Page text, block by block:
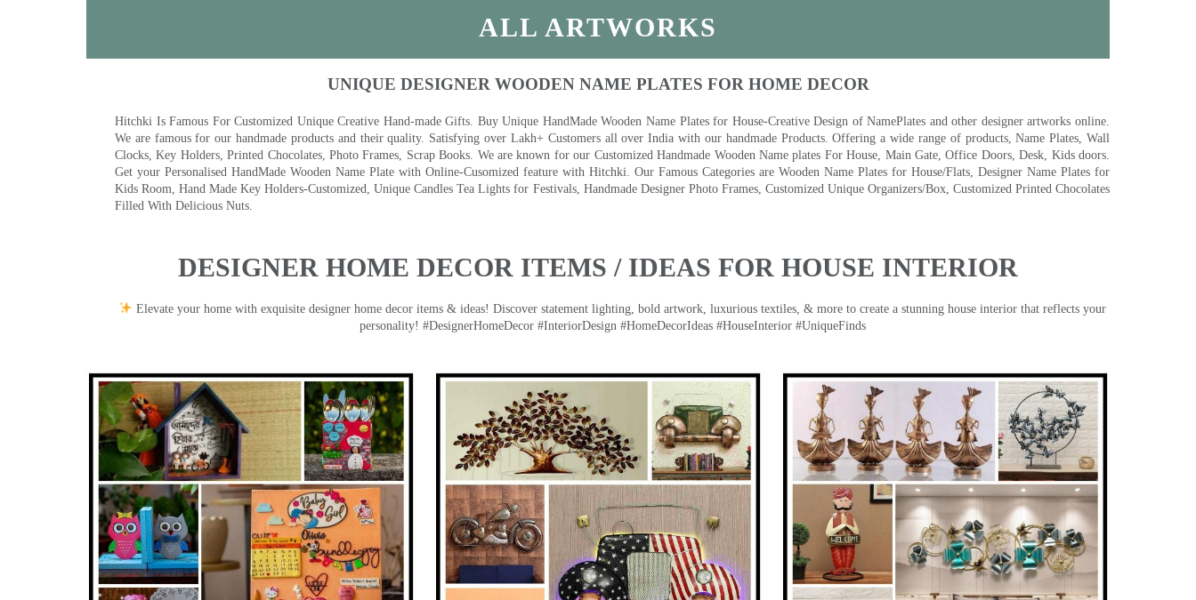
ALL ARTWORKS
UNIQUE DESIGNER WOODEN NAME PLATES FOR HOME DECOR
Hitchki Is Famous For Customized Unique Creative Hand-made Gifts. Buy Unique HandMade Wooden Name Plates for House-Creative Design of NamePlates and other designer artworks online.
We are famous for our handmade products and their quality. Satisfying over Lakh+ Customers all over India with our handmade Products. Offering a wide range of products, Name Plates, Wall
Clocks, Key Holders, Printed Chocolates, Photo Frames, Scrap Books. We are known for our Customized Handmade Wooden Name plates For House, Main Gate, Office Doors, Desk, Kids doors.
Get your Personalised HandMade Wooden Name Plate with Online-Cusomized feature with Hitchki. Our Famous Categories are Wooden Name Plates for House/Flats, Designer Name Plates for
Kids Room, Hand Made Key Holders-Customized, Unique Candles Tea Lights for Festivals, Handmade Designer Photo Frames, Customized Unique Organizers/Box, Customized Printed Chocolates
Filled With Delicious Nuts.
DESIGNER HOME DECOR ITEMS / IDEAS FOR HOUSE INTERIOR
Elevate your home with exquisite designer home decor items & ideas! Discover statement lighting, bold artwork, luxurious textiles, & more to create a stunning house interior that reflects your
personality! #DesignerHomeDecor #InteriorDesign #HomeDecorIdeas #HouseInterior #UniqueFinds